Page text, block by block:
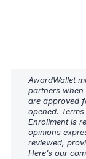
AwardWallet
partners
are approved
opened.
Enrollment is
opinions
reviewed,
Here’s our